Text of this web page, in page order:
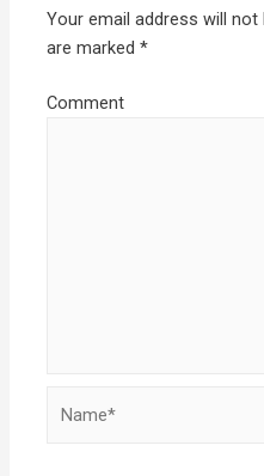
Your email address will not
are marked*
Comment